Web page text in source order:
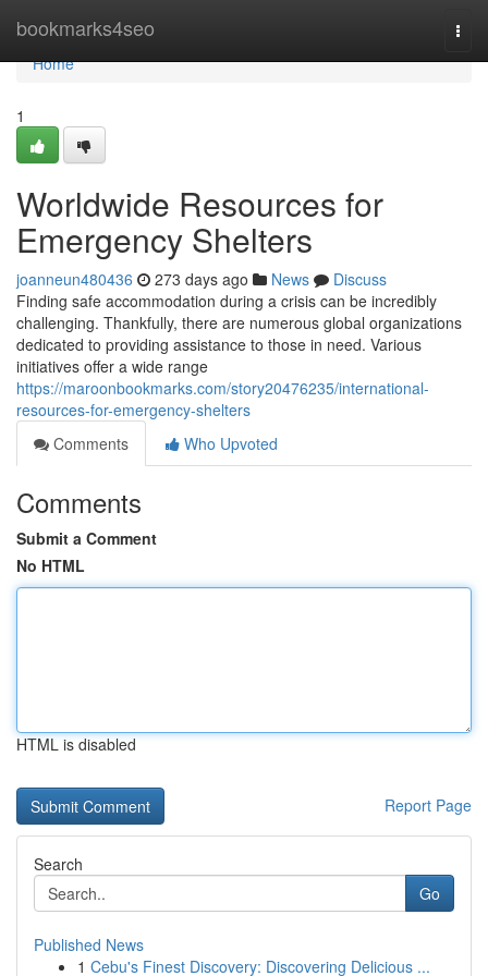
bookmarks4seo
Home
Home
1
Worldwide Resources for
Emergency Shelters
joanneun480436 273 days ago News
Discuss
Finding safe accommodation during a crisis can be incredibly
challenging. Thankfully, there are numerous global organizations
dedicated to providing assistance to those in need. Various
initiatives offer a wide range
https://maroonbookmarks.com/story20476235/international-
resources-for-emergency-shelters
Comments
Who Upvoted
Comments
Submit a Comment
No HTML
HTML is disabled
Report Page
Search
Go
Published News
1 Cebu's Finest Discovery: Discovering Delicious ...